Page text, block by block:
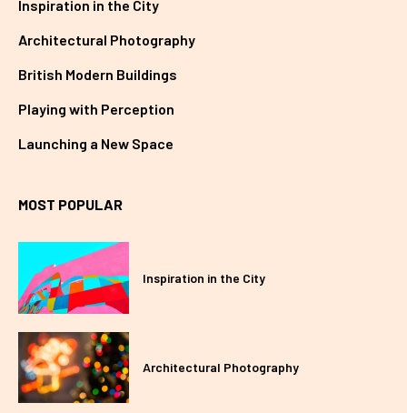
Inspiration in the City
Architectural Photography
British Modern Buildings
Playing with Perception
Launching a New Space
MOST POPULAR
Inspiration in the City
Architectural Photography